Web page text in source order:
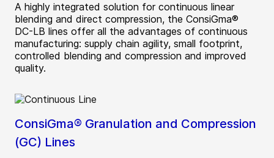
A highly integrated solution for continuous linear
blending and direct compression, the ConsiGma®
DC-LB lines offer all the advantages of continuous
manufacturing: supply chain agility, small footprint,
controlled blending and compression and improved
quality.
ConsiGma® Granulation and Compression
(GC) Lines